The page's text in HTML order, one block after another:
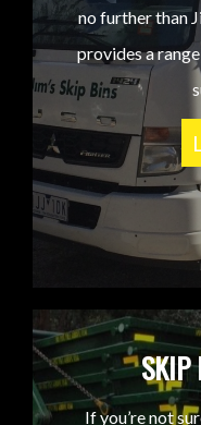
no further than
provides a
SKIP
If you’re not